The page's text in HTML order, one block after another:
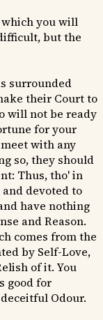
you will
but the
surrounded
their Court to
will not be ready
for your
with any
so, they should
Thus, tho' in
devoted to
have nothing
and Reason.
comes from the
by Self-Love,
of it. You
good for
Odour.